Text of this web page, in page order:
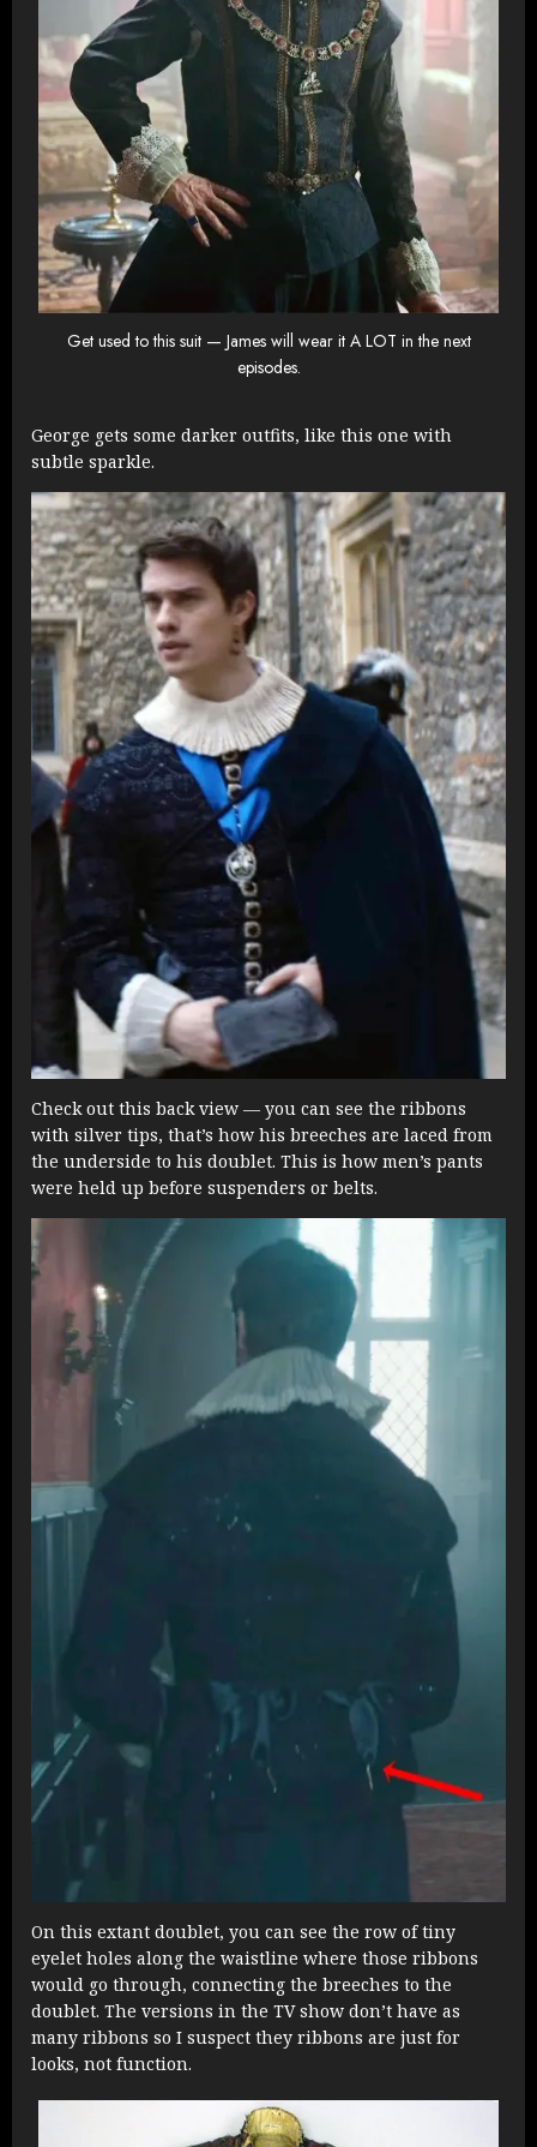
Get used to this suit — James will wear it A LOT in the next
episodes.
George gets some darker outfits, like this one with
subtle sparkle.
Check out this back view — you can see the ribbons
with silver tips, that’s how his breeches are laced from
the underside to his doublet. This is how men’s pants
were held up before suspenders or belts.
On this extant doublet, you can see the row of tiny
eyelet holes along the waistline where those ribbons
would go through, connecting the breeches to the
doublet. The versions in the TV show don’t have as
many ribbons so I suspect they ribbons are just for
looks, not function.